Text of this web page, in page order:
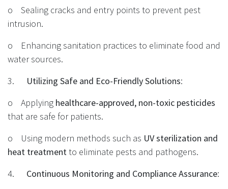
o Sealing cracks and entry points to prevent pest
intrusion.
o Enhancing sanitation practices to eliminate food and
water sources.
3. Utilizing Safe and Eco-Friendly Solutions:
o Applying healthcare-approved, non-toxic pesticides
that are safe for patients.
o Using modern methods such as UV sterilization and
heat treatmentto eliminate pests and pathogens.
4. Continuous Monitoring and Compliance Assurance: